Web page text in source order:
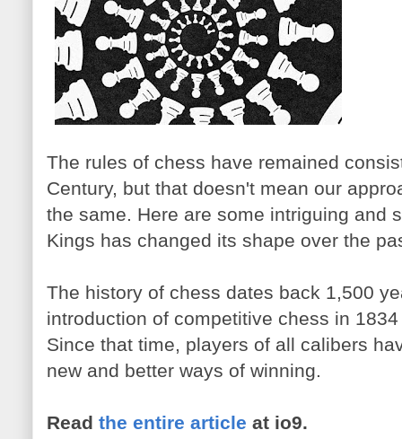
The rules of chess have remained
Century, but that doesn't mean our
the same. Here are some intriguing and
Kings has changed its shape over the
The history of chess dates back 1,500
introduction of competitive chess in
Since that time, players of all calibers
new and better ways of winning.
Read the entire article at io9.